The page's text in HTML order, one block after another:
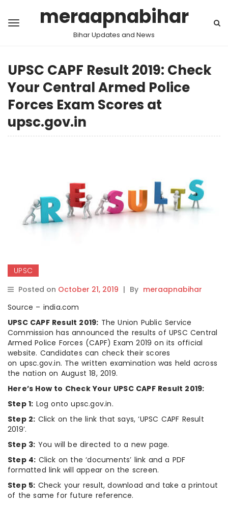
meraapnabihar
Bihar Updates and News
UPSC CAPF Result 2019: Check
Your Central Armed Police
Forces Exam Scores at
upsc.gov.in
UPSC
Posted on October 21, 2019 | By meraapnabihar
Source – india.com
UPSC CAPF Result 2019: The Union Public Service
Commission has announced the results of UPSC Central
Armed Police Forces (CAPF) Exam 2019 on its official
website. Candidates can check their scores
on upsc.gov.in. The written examination was held across
the nation on August 18, 2019.
Here’s How to Check Your UPSC CAPF Result 2019:
Step 1: Log onto upsc.gov.in.
Step 2: Click on the link that says, ‘UPSC CAPF Result
2019’.
Step 3: You will be directed to a new page.
Step 4: Click on the ‘documents’ link and a PDF
formatted link will appear on the screen.
Step 5: Check your result, download and take a printout
of the same for future reference.